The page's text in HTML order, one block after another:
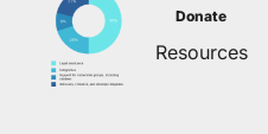
Donate
Resources